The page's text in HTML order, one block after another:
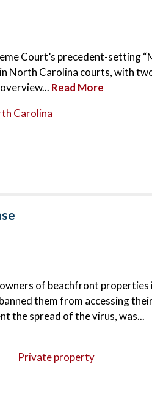
Court’s precedent-setting
North Carolina courts, with
Read More
Carolina
of beachfront properties
them from accessing
the spread of the virus, was...
Private property